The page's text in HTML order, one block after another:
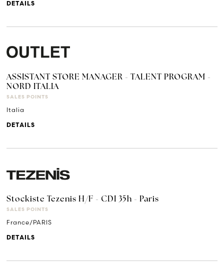
DETAILS
ASSISTANT STORE MANAGER - TALENT PROGRAM -
NORD ITALIA
SALES POINTS
Italia
DETAILS
Stockiste Tezenis H/F - CDI 35h - Paris
SALES POINTS
France/PARIS
DETAILS